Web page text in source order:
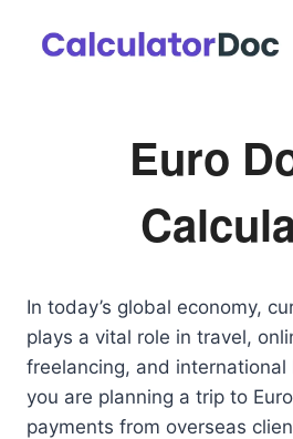
Euro
In today’s global economy,
plays a vital role in travel,
freelancing, and international
you are planning a trip to
payments from overseas